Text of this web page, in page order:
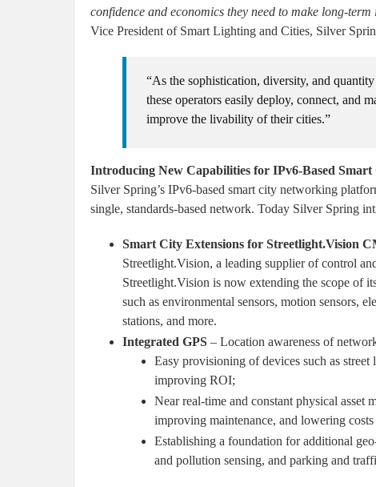
confidence and economics they need to make long-
Vice President of Smart Lighting and Cities, Silver
“As the sophistication, diversity, and
these operators easily deploy, connect, and
improve the livability of their cities.”
Introducing New Capabilities for IPv6-Based
Silver Spring’s IPv6-based smart city networking
single, standards-based network. Today Silver Spring
Smart City Extensions for Streetlight.Vision
Streetlight.Vision, a leading supplier of control
Streetlight.Vision is now extending the scope of
such as environmental sensors, motion sensors,
stations, and more.
Integrated GPS – Location awareness of
Easy provisioning of devices such as
improving ROI;
Near real-time and constant physical asset
improving maintenance, and lowering costs
Establishing a foundation for additional
and pollution sensing, and parking and